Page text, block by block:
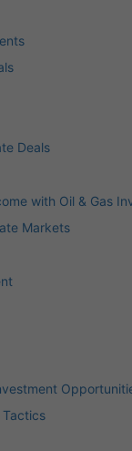
Deals
with Oil & Gas
Markets